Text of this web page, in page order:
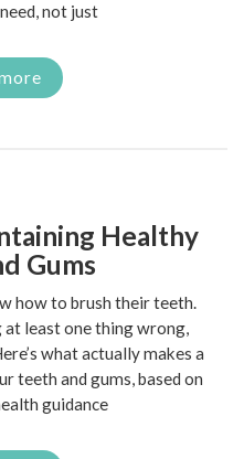
not just
Healthy
Gums
how to brush their teeth.
least one thing wrong,
what actually makes a
teeth and gums, based on
guidance